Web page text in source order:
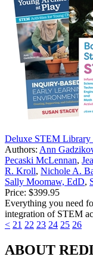
Deluxe STEM Library
Authors: Ann
Pecaski McLennan,
R. Kroll, Nichole A.
Sally Moomaw, EdD,
Price: $399.95
Everything you need
integration of STEM
< 21 22 23 24 25 26
ABOUT